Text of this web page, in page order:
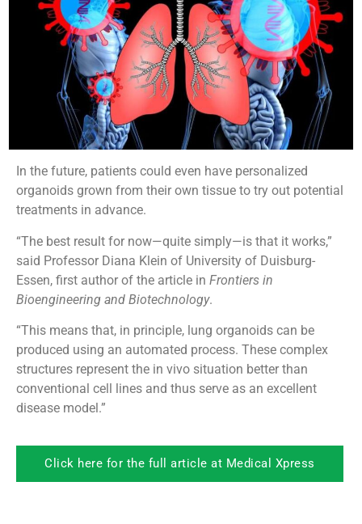
In the future, patients could even have personalized
organoids grown from their own tissue to try out potential
treatments in advance.
“The best result for now—quite simply—is that it works,”
said Professor Diana Klein of University of Duisburg-
Essen, first author of the article in Frontiers in
Bioengineering and Biotechnology.
“This means that, in principle, lung organoids can be
produced using an automated process. These complex
structures represent the in vivo situation better than
conventional cell lines and thus serve as an excellent
disease model.”
Click here for the full article at Medical Xpress